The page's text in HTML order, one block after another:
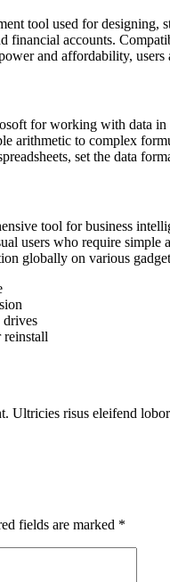
tool used for
financial accounts.
and affordability,
for working with data
arithmetic to complex
set the data
tool for business
users who require
globally on various
drives
reinstall
Ultricies risus eleifend
fields are marked *